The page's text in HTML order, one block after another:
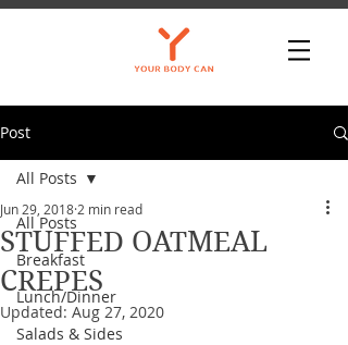
Post
All Posts
Breakfast
Lunch/Dinner
Salads & Sides
All Posts
STUFFED OATMEAL
CREPES
Jun 29, 2018 2 min read
Updated: Aug 27, 2020